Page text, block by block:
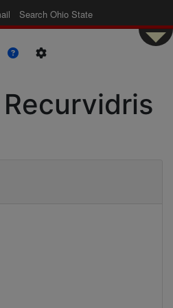
Search Ohio State